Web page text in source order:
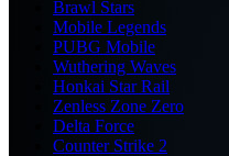
Brawl Stars
Mobile Legends
PUBG Mobile
Wuthering Waves
Honkai Star Rail
Zenless Zone Zero
Delta Force
Counter Strike 2